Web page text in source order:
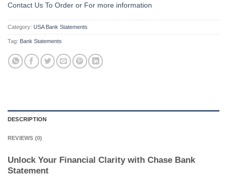
Contact Us To Order or For more information
Category: USA Bank Statements
Tag: Bank Statements
DESCRIPTION
REVIEWS (0)
Unlock Your Financial Clarity with Chase Bank
Statement